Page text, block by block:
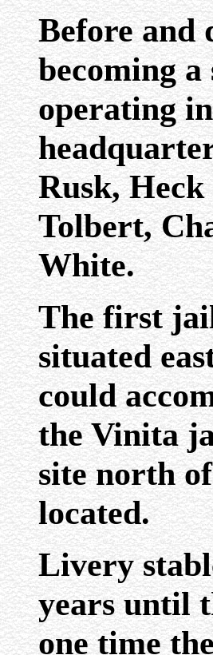
Before and
becoming
operating
Rusk,
Tolbert,
White.
The first
situated
could
the Vinita
site north
located.
Livery
years until
one time